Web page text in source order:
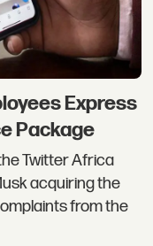
Express
Package
Twitter Africa
acquiring the
from the